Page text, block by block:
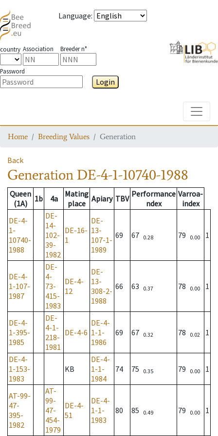
Language:
country Association Breeder n°
Password
Login
Home Breeding Values Generation
Back
Generation DE-4-1-10740-1988
Queen
(1A)
1b 4a
Mating
place Apiary TBV Performance
ndex
Varroa-
index
DE-4-
1-
10740-
1988
DE-
14-
102-
39-
1982
DE-16-
1
DE-
13-
107-1-
1989
69 67 0.28 79 0.00 1
DE-4-
1-107-
1987
DE-
4-
73-
415-
1983
DE-4-
12
DE-
13-
308-2-
1988
66 63 0.37 78 0.00 1
DE-4-
1-395-
1985
DE-
4-1-
218-
1981
DE-4-6
DE-4-
1-1-
1986
69 67 0.32 78 0.02 1
DE-4-
1-153-
1983
KB
DE-4-
1-1-
1984
74 75 0.35 79 0.00 1
AT-99-
47-
395-
1982
AT-
99-
47-
454-
1979
DE-4-
51
DE-4-
1-1-
1983
80 85 0.49 79 0.00 1